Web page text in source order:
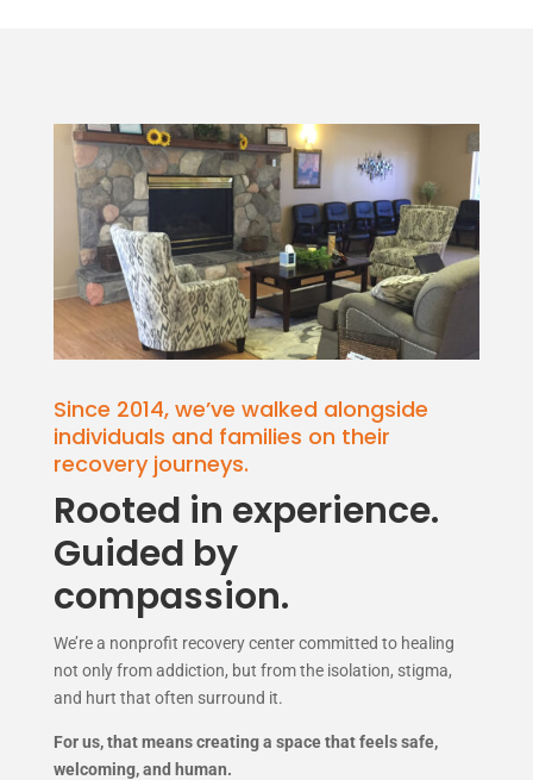
Since 2014, we’ve walked alongside
individuals and families on their
recovery journeys.
Rooted in experience.
Guided by
compassion.
We’re a nonprofit recovery center committed to healing
not only from addiction, but from the isolation, stigma,
and hurt that often surround it.
For us, that means creating a space that feels safe,
welcoming, and human.